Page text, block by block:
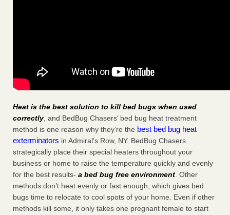
Heat is the best solution to kill bed bugs when used
correctly, and BedBug Chasers’ bed bug heat treatment
method is one reason why they’re the best bed bug heat
exterminators in Admiral's Row, NY. BedBug Chasers
strategically place their special heaters throughout your
business or home to raise the temperature quickly and evenly
for the best results- a bed bug free environment. Other
methods don’t heat evenly or fast enough, which gives bed
bugs time to relocate to cool spots of your home. Even if other
methods kill some, it only takes one pregnant female to start